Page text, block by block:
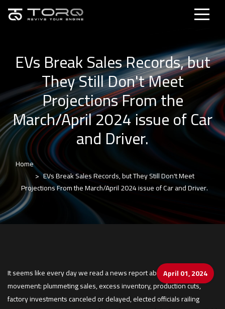
EVs Break Sales Records, but
They Still Don't Meet
Projections From the
March/April 2024 issue of Car
and Driver.
Home
EVs Break Sales Records, but They Still Don't Meet
Projections From the March/April 2024 issue of Car and Driver.
April 01, 2024
It seems like every day we read a news report about the failing EV
movement: plummeting sales, excess inventory, production cuts,
factory investments canceled or delayed, elected officials railing